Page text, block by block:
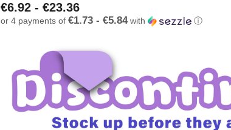
€6.92 - €23.36
or 4 payments of €1.73 - €5.84with ⓘ